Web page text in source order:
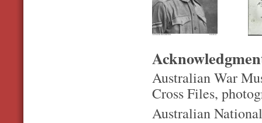
Australian War
Cross Files,
Australian